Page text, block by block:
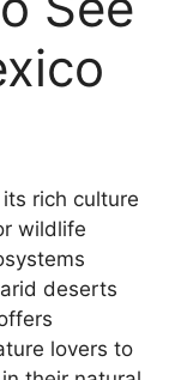
rich culture
wildlife
deserts
lovers to